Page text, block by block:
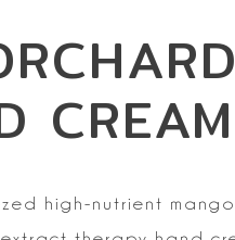
CREAM
high-nutrient